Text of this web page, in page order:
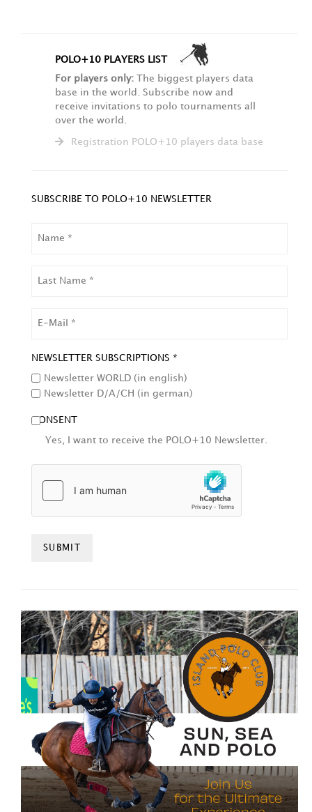
POLO+10 PLAYERS LIST
For players only: The biggest players data
base in the world. Subscribe now and
receive invitations to polo tournaments all
over the world.
Registration POLO+10 players data base
SUBSCRIBE TO POLO+10 NEWSLETTER
NAME
NEWSLETTER SUBSCRIPTIONS *
Newsletter WORLD (in english)
Newsletter D/A/CH (in german)
CONSENT
Yes, I want to receive the POLO+10 Newsletter.